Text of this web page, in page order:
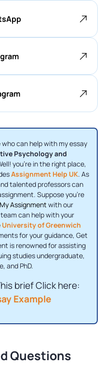
can help with my essay
Psychology and
you're in the right place,
Assignment Help UK. As
talented professors can
Suppose you're
Assignment with our
can help with your
University of Greenwich
for your guidance, Get
is renowned for assisting
studies undergraduate,
and PhD.
brief Click here:
Example
Questions